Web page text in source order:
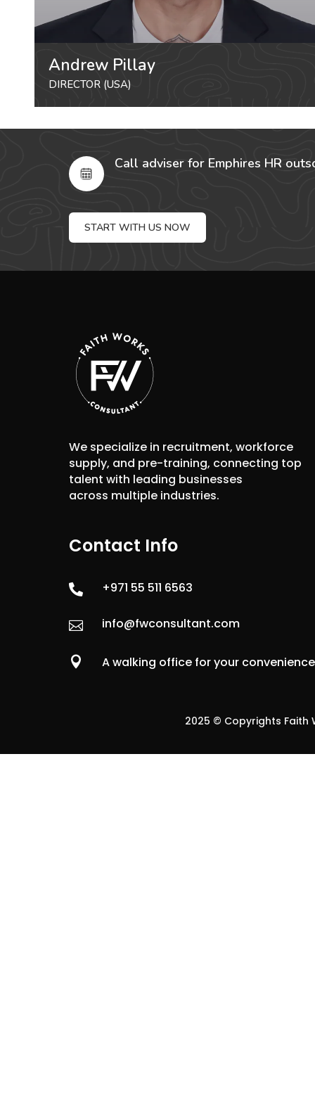
Andrew Pillay
DIRECTOR (USA)
Call adviser for Emphires HR
START WITH US NOW
We specialize in recruitment, workforce
supply, and pre-training, connecting top
talent with leading businesses
across multiple industries.
Contact Info
 +971 55 511 6563
 info@fwconsultant.com
 A walking office for your convenience
2025 © Copyrights Faith